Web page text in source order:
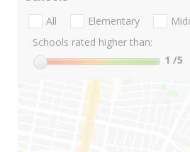
All Elementary
Schools rated higher than:
1 /5